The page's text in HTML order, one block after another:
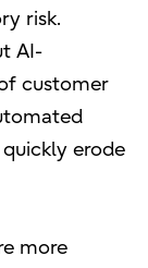
risk.
AI-
customer
erode
more